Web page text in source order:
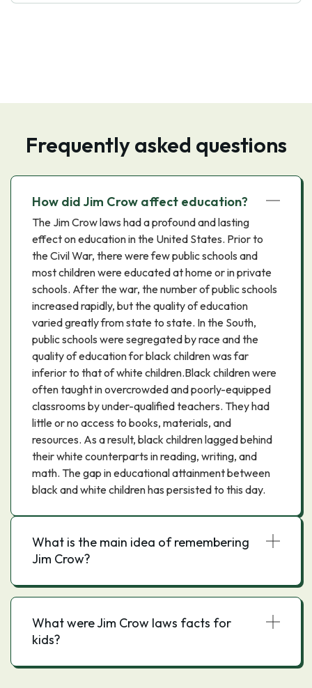
Frequently asked questions
How did Jim Crow affect education?
The Jim Crow laws had a profound and lasting
effect on education in the United States. Prior to
the Civil War, there were few public schools and
most children were educated at home or in private
schools. After the war, the number of public schools
increased rapidly, but the quality of education
varied greatly from state to state. In the South,
public schools were segregated by race and the
quality of education for black children was far
inferior to that of white children.Black children were
often taught in overcrowded and poorly-equipped
classrooms by under-qualified teachers. They had
little or no access to books, materials, and
resources. As a result, black children lagged behind
their white counterparts in reading, writing, and
math. The gap in educational attainment between
black and white children has persisted to this day.
What is the main idea of remembering
Jim Crow?
What were Jim Crow laws facts for
kids?